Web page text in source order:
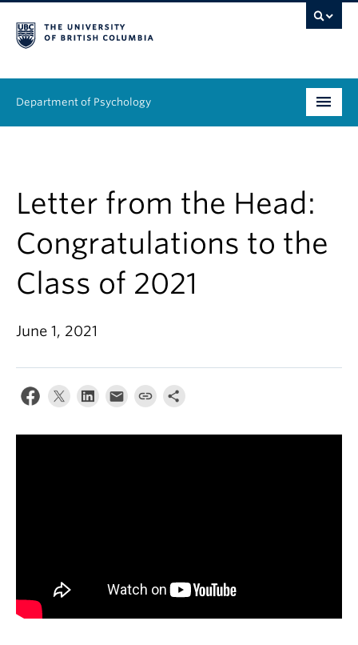
Department of Psychology
Research
Equity & Inclusion
News & Events
Alumni
About
Letter from the Head:
Congratulations to the
Class of 2021
June 1, 2021